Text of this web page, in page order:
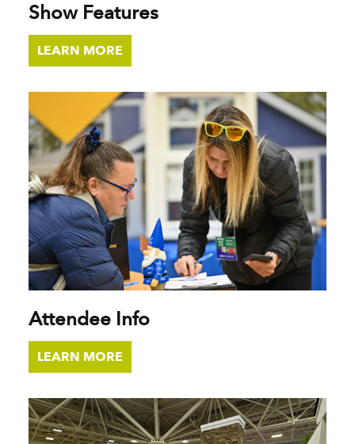
Show Features
LEARN MORE
Attendee Info
LEARN MORE